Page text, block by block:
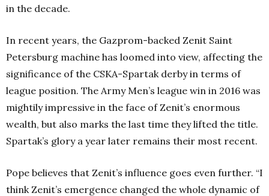
in the decade.
In recent years, the Gazprom-backed Zenit Saint
Petersburg machine has loomed into view, affecting the
significance of the CSKA-Spartak derby in terms of
league position. The Army Men’s league win in 2016 was
mightily impressive in the face of Zenit’s enormous
wealth, but also marks the last time they lifted the title.
Spartak’s glory a year later remains their most recent.
Pope believes that Zenit’s influence goes even further. “I
think Zenit’s emergence changed the whole dynamic of